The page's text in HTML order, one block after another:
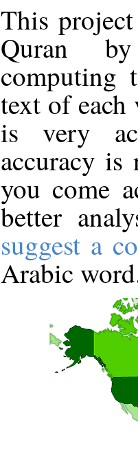
This
Quran
computing
text of
is very
accuracy
you come
better
suggest a
Arabic